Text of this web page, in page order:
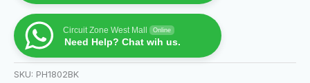
Circuit Zone West Mall Online
Need Help? Chat wih us.
SKU: PH1802BK